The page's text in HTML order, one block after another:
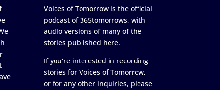
Voices of Tomorrow is the official
podcast of 365tomorrows, with
audio versions of many of the
stories published here.
If you're interested in recording
stories for Voices of Tomorrow,
or for any other inquiries, please